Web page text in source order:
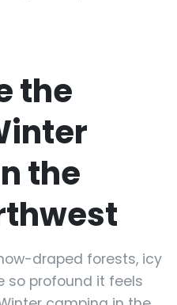
the
the
draped forests, icy
so profound it feels